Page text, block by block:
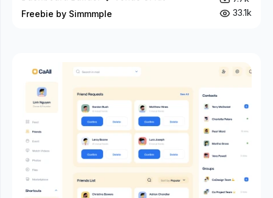
Freebie by Simmmple
33.1k